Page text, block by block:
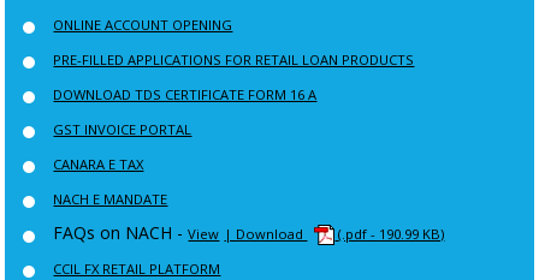
ONLINE ACCOUNT OPENING
PRE-FILLED APPLICATIONS FOR RETAIL LOAN PRODUCTS
DOWNLOAD TDS CERTIFICATE FORM 16 A
GST INVOICE PORTAL
CANARA E TAX
NACH E MANDATE
FAQs on NACH -View | Download
(.pdf - 190.99 KB)
CCIL FX RETAIL PLATFORM